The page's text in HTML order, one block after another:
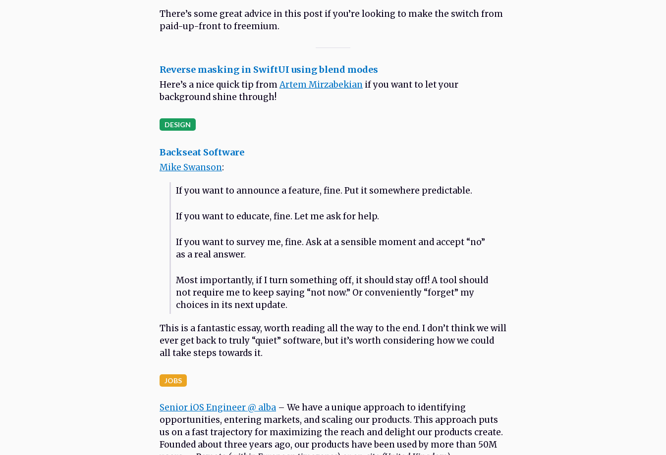
There’s some great advice in this post if you’re looking to make the switch from
paid-up-front to freemium.
Reverse masking in SwiftUI using blend modes
Here’s a nice quick tip fromArtem Mirzabekian if you want to let your
background shine through!
DESIGN
Backseat Software
Mike Swanson:
If you want to announce a feature, fine. Put it somewhere predictable.
If you want to educate, fine. Let me ask for help.
If you want to survey me, fine. Ask at a sensible moment and accept “no”
as a real answer.
Most importantly, if I turn something off, it should stay off! A tool should
not require me to keep saying “not now.” Or conveniently “forget” my
choices in its next update.
This is a fantastic essay, worth reading all the way to the end. I don’t think we will
ever get back to truly “quiet” software, but it’s worth considering how we could
all take steps towards it.
JOBS
Senior iOS Engineer @ alba – We have a unique approach to identifying
opportunities, entering markets, and scaling our products. This approach puts
us on a fast trajectory for maximizing the reach and delight our products create.
Founded about three years ago, our products have been used by more than 50M